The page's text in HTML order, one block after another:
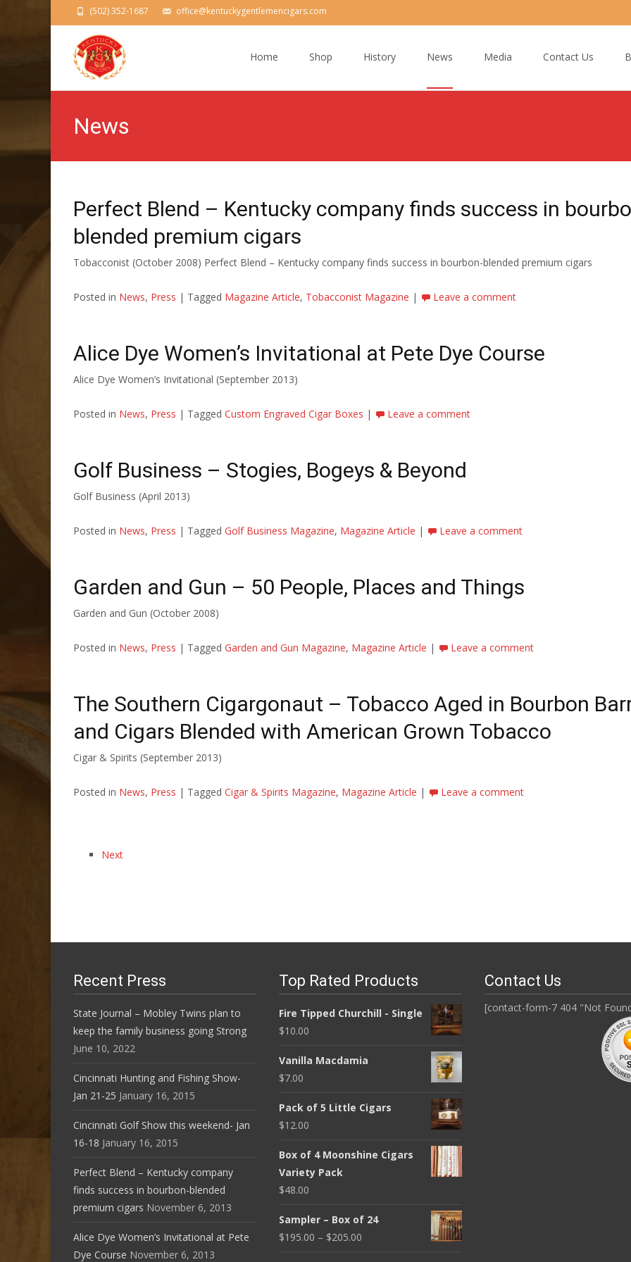
(502) 352-1687 office@kentuckygentlemencigars.com
Home Shop History News Media Contact Us
News
Perfect Blend – Kentucky company finds success in
blended premium cigars
Tobacconist (October 2008) Perfect Blend – Kentucky company finds success in bourbon-blended premium cigars
Posted in News, Press | Tagged Magazine Article, Tobacconist Magazine | Leave a comment
Alice Dye Women’s Invitational at Pete Dye Course
Alice Dye Women’s Invitational (September 2013)
Posted in News, Press | Tagged Custom Engraved Cigar Boxes | Leave a comment
Golf Business – Stogies, Bogeys & Beyond
Golf Business (April 2013)
Posted in News, Press | Tagged Golf Business Magazine, Magazine Article | Leave a comment
Garden and Gun – 50 People, Places and Things
Garden and Gun (October 2008)
Posted in News, Press | Tagged Garden and Gun Magazine, Magazine Article | Leave a comment
The Southern Cigargonaut – Tobacco Aged in Bourbon
and Cigars Blended with American Grown Tobacco
Cigar & Spirits (September 2013)
Posted in News, Press | Tagged Cigar & Spirits Magazine, Magazine Article | Leave a comment
Next
Recent Press
State Journal – Mobley Twins plan to
keep the family business going Strong
June 10, 2022
Cincinnati Hunting and Fishing Show-
Jan 21-25 January 16, 2015
Cincinnati Golf Show this weekend- Jan
16-18 January 16, 2015
Perfect Blend – Kentucky company
finds success in bourbon-blended
premium cigars November 6, 2013
Alice Dye Women’s Invitational at Pete
Dye Course November 6, 2013
Top Rated Products
Fire Tipped Churchill - Single
$10.00
Vanilla Macdamia
$7.00
Pack of 5 Little Cigars
$12.00
Box of 4 Moonshine Cigars
Variety Pack
$48.00
Sampler – Box of 24
$195.00 – $205.00
Contact Us
[contact-form-7 404 "Not